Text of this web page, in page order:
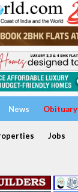
News Obituary
Jobs